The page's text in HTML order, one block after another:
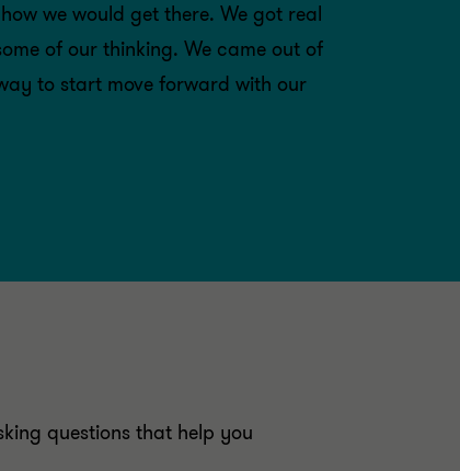
we would get there. We got real
of our thinking. We came out of
to start move forward with our
questions that help you